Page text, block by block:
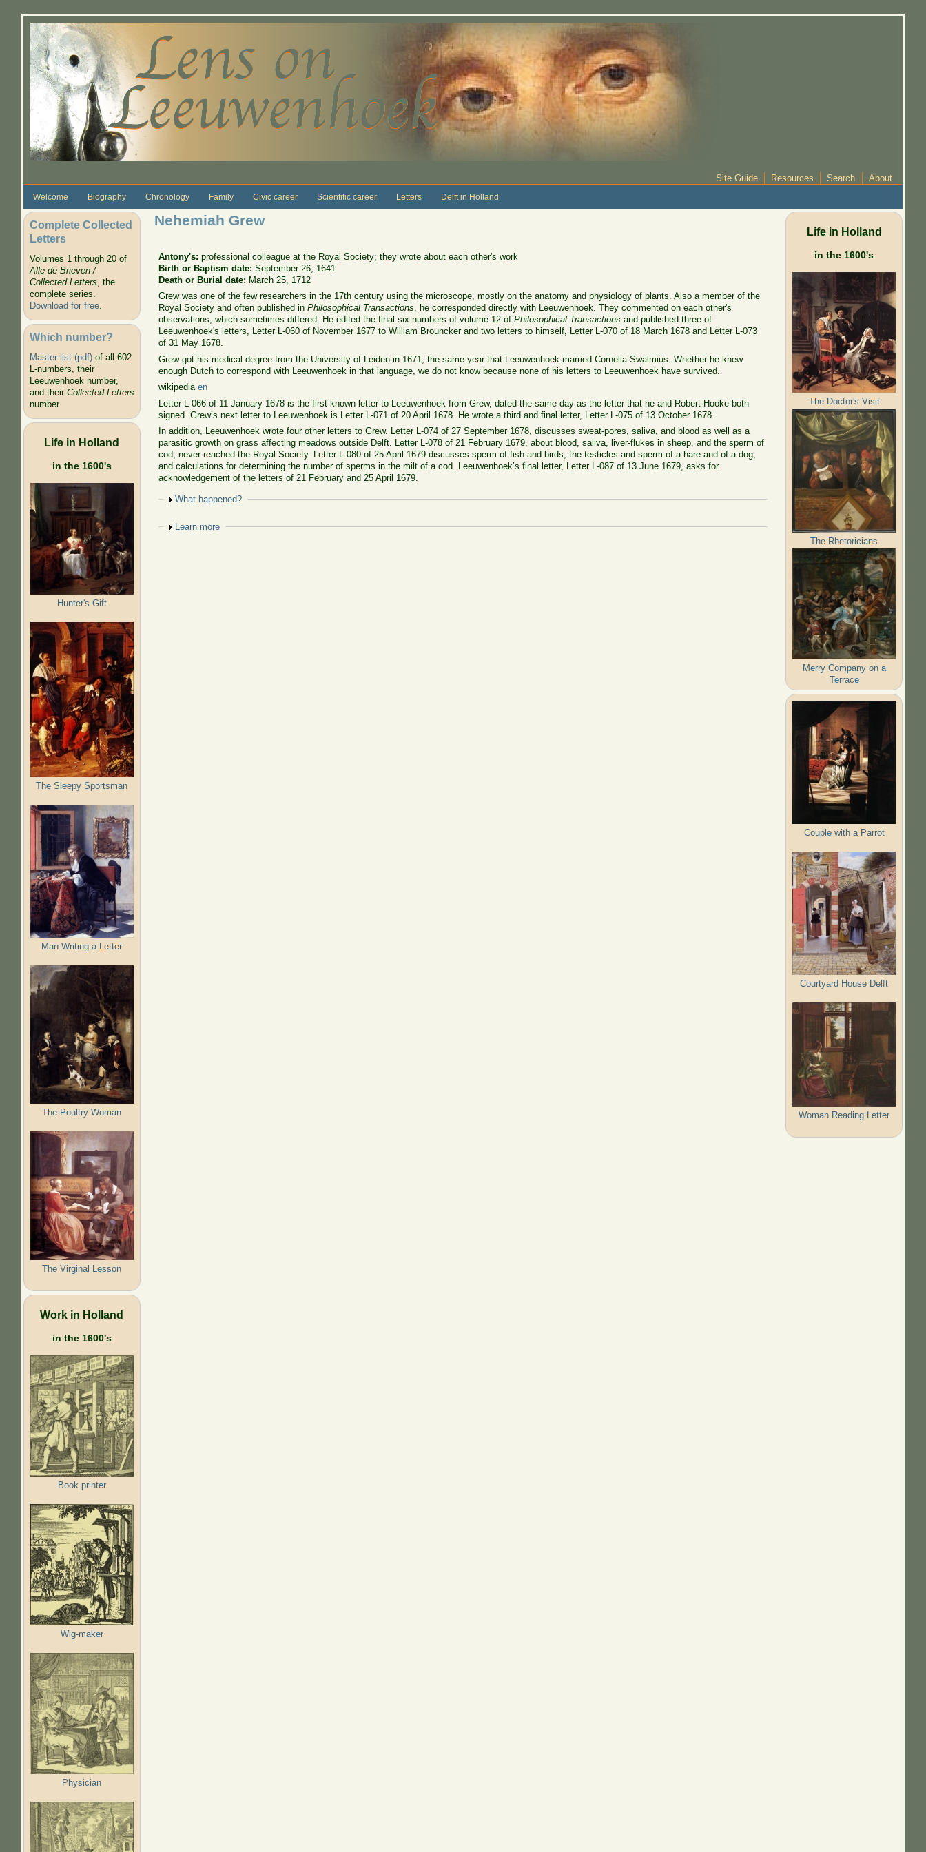
Site Guide Resources Search About
Welcome Biography Chronology Family Civic career Scientific career Letters Delft in Holland
Complete Collected
Letters
Volumes 1 through 20 of
Alle de Brieven /
Collected Letters, the
complete series.
Download for free.
Which number?
Master list (pdf)of all 602
L-numbers, their
Leeuwenhoek number,
and their Collected Letters
number
Life in Holland
in the 1600's
Hunter's Gift
The Sleepy Sportsman
Man Writing a Letter
The Poultry Woman
The Virginal Lesson
Work in Holland
in the 1600's
Book printer
Wig-maker
Physician
Nehemiah Grew
Antony's:professional colleague at the Royal Society; they wrote about each other's work
Birth or Baptism date:September 26, 1641
Death or Burial date: March 25, 1712
Grew was one of the few researchers in the 17th century using the microscope, mostly on the anatomy and physiology of plants. Also a member of the
Royal Society and often published inPhilosophical Transactions, he corresponded directly with Leeuwenhoek. They commented on each other's
observations, which sometimes differed. He edited the final six numbers of volume 12 ofPhilosophical Transactions and published three of
Leeuwenhoek's letters, Letter L-060 of November 1677 to William Brouncker and two letters to himself, Letter L-070 of 18 March 1678 and Letter L-073
of 31 May 1678.
Grew got his medical degree from the University of Leiden in 1671, the same year that Leeuwenhoek married Cornelia Swalmius. Whether he knew
enough Dutch to correspond with Leeuwenhoek in that language, we do not know because none of his letters to Leeuwenhoek have survived.
wikipediaen
Letter L-066 of 11 January 1678 is the first known letter to Leeuwenhoek from Grew, dated the same day as the letter that he and Robert Hooke both
signed. Grew’s next letter to Leeuwenhoek is Letter L-071 of 20 April 1678. He wrote a third and final letter, Letter L-075 of 13 October 1678.
In addition, Leeuwenhoek wrote four other letters to Grew. Letter L-074 of 27 September 1678, discusses sweat-pores, saliva, and blood as well as a
parasitic growth on grass affecting meadows outside Delft. Letter L-078 of 21 February 1679, about blood, saliva, liver-flukes in sheep, and the sperm of
cod, never reached the Royal Society. Letter L-080 of 25 April 1679 discusses sperm of fish and birds, the testicles and sperm of a hare and of a dog,
and calculations for determining the number of sperms in the milt of a cod. Leeuwenhoek’s final letter, Letter L-087 of 13 June 1679, asks for
acknowledgement of the letters of 21 February and 25 April 1679.
Show
What happened?
Show
Learn more
Life in Holland
in the 1600's
The Doctor's Visit
The Rhetoricians
Merry Company on a
Terrace
Couple with a Parrot
Courtyard House Delft
Woman Reading Letter